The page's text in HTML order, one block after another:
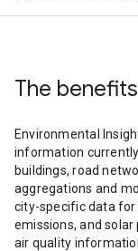
The
Environmental
information currently
buildings, road
aggregations and
city-specific data
emissions, and solar
air quality